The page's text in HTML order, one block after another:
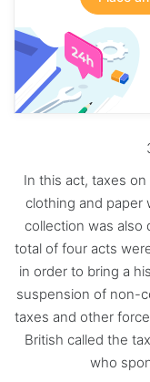
In this act, taxes
clothing and paper
collection was also
total of four acts
in order to bring a
suspension of non-
taxes and other
British called the
who